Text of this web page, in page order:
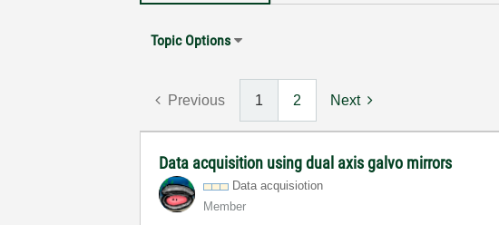
Topic Options
Previous 1 2 Next
Data acquisition using dual axis galvo mirrors
Data acquisiotion
Member